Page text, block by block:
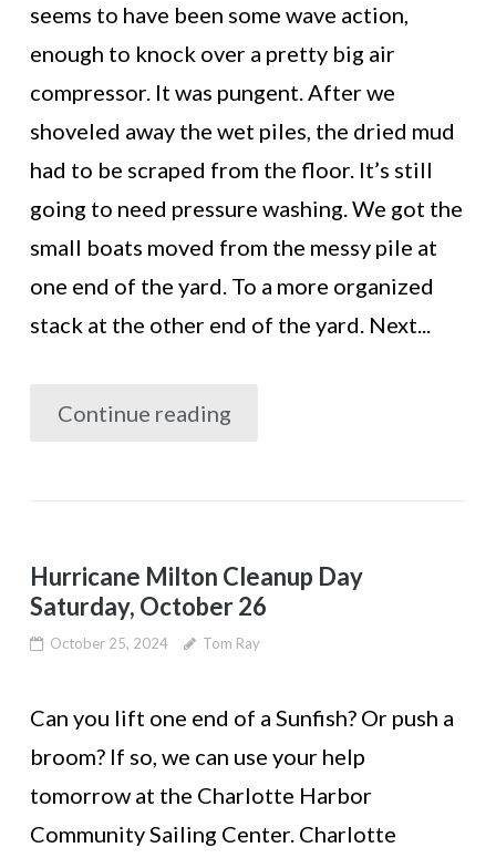
seems to have been some wave action,
enough to knock over a pretty big air
compressor. It was pungent. After we
shoveled away the wet piles, the dried mud
had to be scraped from the floor. It’s still
going to need pressure washing. We got the
small boats moved from the messy pile at
one end of the yard. To a more organized
stack at the other end of the yard. Next...
Continue reading
Hurricane Milton Cleanup Day
Saturday, October 26
October 25, 2024 Tom Ray
Can you lift one end of a Sunfish? Or push a
broom? If so, we can use your help
tomorrow at the Charlotte Harbor
Community Sailing Center. Charlotte